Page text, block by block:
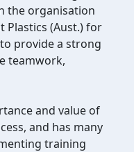
the organisation
Plastics (Aust.) for
provide a strong
teamwork,
and value of
and has many
training